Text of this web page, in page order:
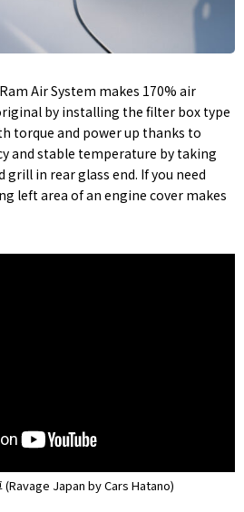
Air System makes 170% air
by installing the filter box type
torque and power up thanks to
and stable temperature by taking
in rear glass end. If you need
left area of an engine cover makes
(Ravage Japan by Cars Hatano)